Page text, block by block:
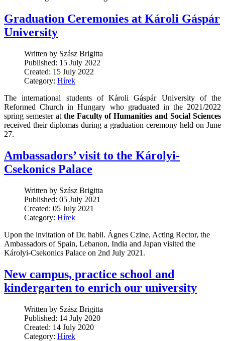
Graduation Ceremonies at Károli Gáspár
University
Written by Szász Brigitta
Published: 15 July 2022
Created: 15 July 2022
Category: Hírek
The international students of Károli Gáspár University of the
Reformed Church in Hungary who graduated in the 2021/2022
spring semester at the Faculty of Humanities and Social Sciences
received their diplomas during a graduation ceremony held on June
27.
Ambassadors’ visit to the Károlyi-
Csekonics Palace
Written by Szász Brigitta
Published: 05 July 2021
Created: 05 July 2021
Category: Hírek
Upon the invitation of Dr. habil. Ágnes Czine, Acting Rector, the
Ambassadors of Spain, Lebanon, India and Japan visited the
Károlyi-Csekonics Palace on 2nd July 2021.
New campus, practice school and
kindergarten to enrich our university
Written by Szász Brigitta
Published: 14 July 2020
Created: 14 July 2020
Category: Hírek